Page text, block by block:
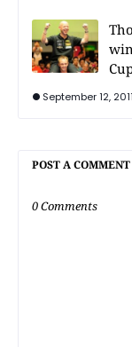
September 12, 2011
POST A COMMENT
0 Comments